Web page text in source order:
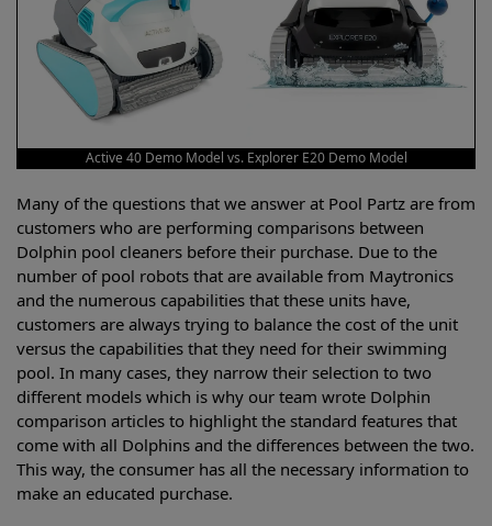
Active 40 Demo Model vs. Explorer E20 Demo Model
Many of the questions that we answer at Pool Partz are from
customers who are performing comparisons between
Dolphin pool cleaners before their purchase. Due to the
number of pool robots that are available from Maytronics
and the numerous capabilities that these units have,
customers are always trying to balance the cost of the unit
versus the capabilities that they need for their swimming
pool. In many cases, they narrow their selection to two
different models which is why our team wrote Dolphin
comparison articles to highlight the standard features that
come with all Dolphins and the differences between the two.
This way, the consumer has all the necessary information to
make an educated purchase.